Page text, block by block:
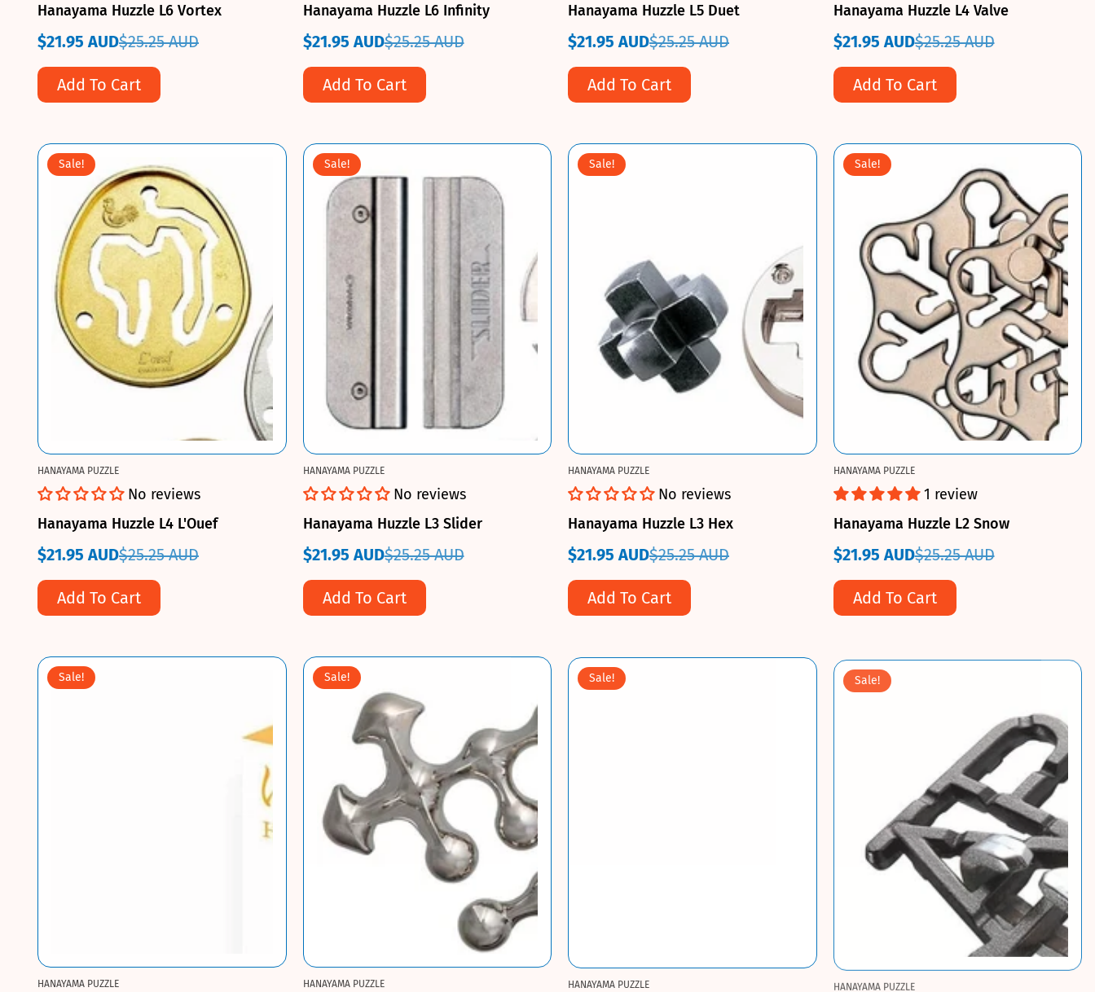
Hanayama Huzzle L6 Vortex
Sale
price
$21.95 AUD
Regular
price
$25.25 AUD
Add To Cart
Hanayama Huzzle L6 Infinity
Sale
price
$21.95 AUD
Regular
price
$25.25 AUD
Add To Cart
Hanayama Huzzle L5 Duet
Sale
price
$21.95 AUD
Regular
price
$25.25 AUD
Add To Cart
Hanayama Huzzle L4 Valve
Sale
price
$21.95 AUD
Regular
price
$25.25 AUD
Add To Cart
Sale!
HANAYAMA PUZZLE
No reviews
Hanayama Huzzle L4 L'Ouef
Sale
price
$21.95 AUD
Regular
price
$25.25 AUD
Add To Cart
Sale!
HANAYAMA PUZZLE
No reviews
Hanayama Huzzle L3 Slider
Sale
price
$21.95 AUD
Regular
price
$25.25 AUD
Add To Cart
Sale!
HANAYAMA PUZZLE
No reviews
Hanayama Huzzle L3 Hex
Sale
price
$21.95 AUD
Regular
price
$25.25 AUD
Add To Cart
Sale!
HANAYAMA PUZZLE
1 review
Hanayama Huzzle L2 Snow
Sale
price
$21.95 AUD
Regular
price
$25.25 AUD
Add To Cart
Sale!
HANAYAMA PUZZLE
Sale!
HANAYAMA PUZZLE
Sale!
HANAYAMA PUZZLE
Sale!
HANAYAMA PUZZLE